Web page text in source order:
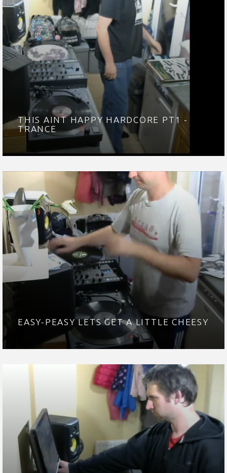
THIS AINT HAPPY HARDCORE PT1 -
TRANCE
EASY-PEASY LETS GET A LITTLE CHEESY